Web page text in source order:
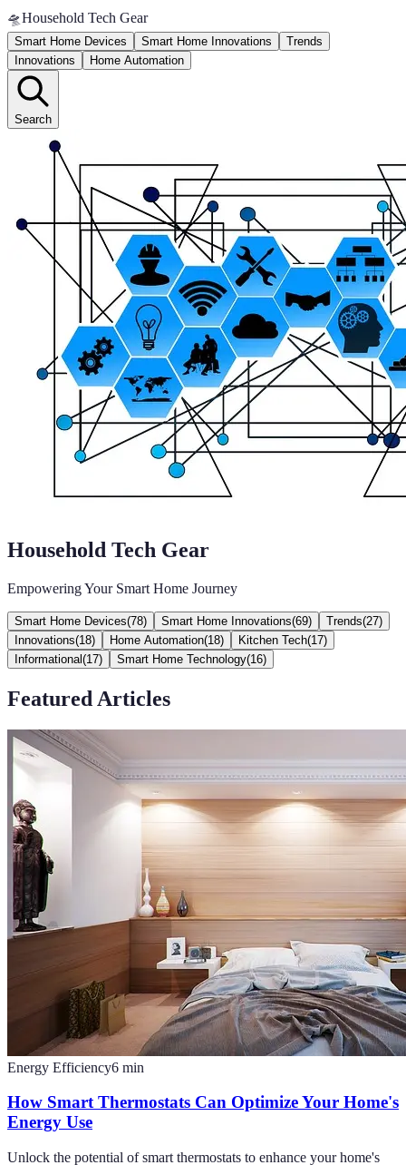
🛸Household Tech Gear
Smart Home Devices Smart Home Innovations
Trends
Innovations
Home Automation
Search
Household Tech Gear
Empowering Your Smart Home Journey
Smart Home Devices(78) Smart Home Innovations(69) Trends(27)
Innovations(18) Home Automation(18) Kitchen Tech(17)
Informational (17) Smart Home Technology(16)
Featured Articles
Energy Efficiency6 min
How Smart Thermostats Can Optimize Your Home's
Energy Use
Unlock the potential of smart thermostats to enhance your home's